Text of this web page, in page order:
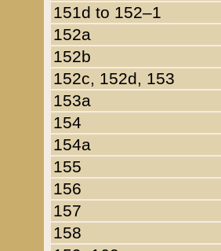
151d to 152–1
152a
152b
152c, 152d, 153
153a
154
154a
155
156
157
158